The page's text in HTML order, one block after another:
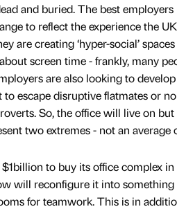
and buried. The best
to reflect the experience the
are creating ‘hyper-social’
screen time - frankly, many
are also looking to
escape disruptive flatmates or
So, the office will live on
two extremes - not an average
to buy its office complex
will reconfigure it into
for teamwork. This is in